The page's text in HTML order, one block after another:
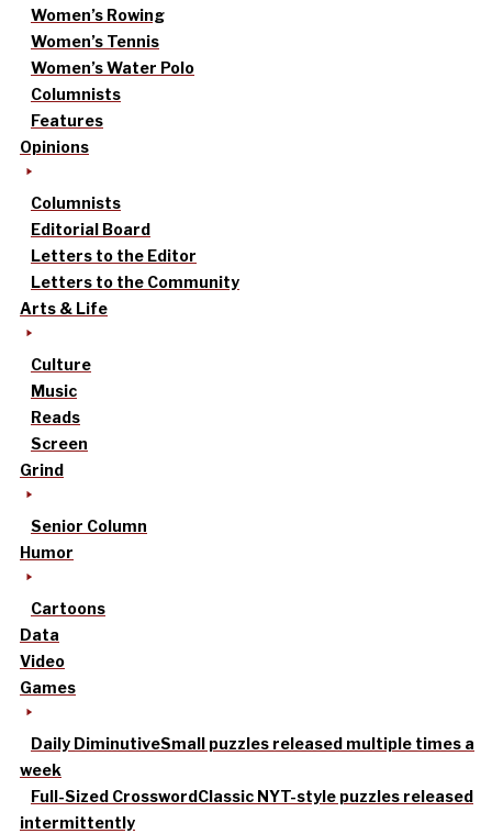
Women’s Rowing
Women’s Tennis
Women’s Water Polo
Columnists
Features
Opinions
Columnists
Editorial Board
Letters to the Editor
Letters to the Community
Arts & Life
Culture
Music
Reads
Screen
Grind
Senior Column
Humor
Cartoons
Data
Video
Games
Daily DiminutiveSmall puzzles released multiple times a
week
Full-Sized CrosswordClassic NYT-style puzzles released
intermittently